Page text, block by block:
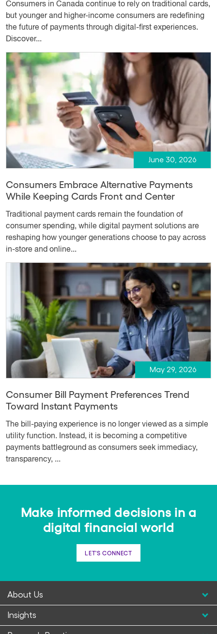
Consumers in Canada continue to rely on traditional cards,
but younger and higher-income consumers are redefining
the future of payments through digital-first experiences.
Discover...
June 30, 2026
Consumers Embrace Alternative Payments
While Keeping Cards Front and Center
Traditional payment cards remain the foundation of
consumer spending, while digital payment solutions are
reshaping how younger generations choose to pay across
in-store and online...
May 29, 2026
Consumer Bill Payment Preferences Trend
Toward Instant Payments
The bill-paying experience is no longer viewed as a simple
utility function. Instead, it is becoming a competitive
payments battleground as consumers seek immediacy,
transparency, ...
Make informed decisions in a
digital financial world
LET'S CONNECT
About Us
Insights